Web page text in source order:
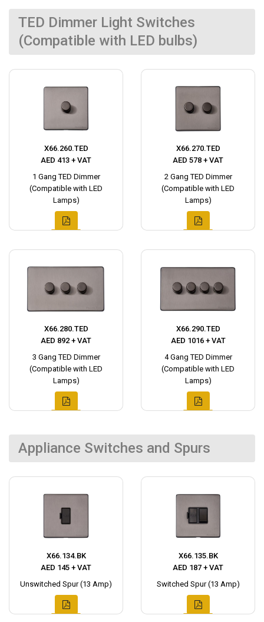
TED Dimmer Light Switches
(Compatible with LED bulbs)
X66.260.TED
AED 413 + VAT
1 Gang TED Dimmer
(Compatible with LED
Lamps)
X66.270.TED
AED 578 + VAT
2 Gang TED Dimmer
(Compatible with LED
Lamps)
X66.280.TED
AED 892 + VAT
3 Gang TED Dimmer
(Compatible with LED
Lamps)
X66.290.TED
AED 1016 + VAT
4 Gang TED Dimmer
(Compatible with LED
Lamps)
Appliance Switches and Spurs
X66.134.BK
AED 145 + VAT
Unswitched Spur (13 Amp)
X66.135.BK
AED 187 + VAT
Switched Spur (13 Amp)